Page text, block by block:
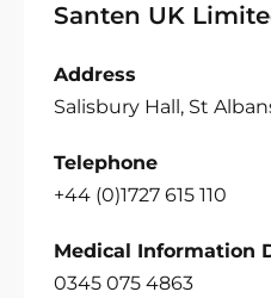
Santen UK
Address
Salisbury Hall, St
Telephone
+44 (0)1727 615 110
Medical Information
0345 075 4863